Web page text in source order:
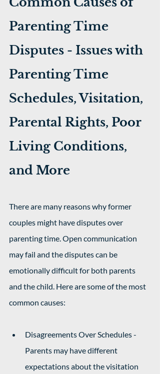
Parenting Time
Disputes - Issues with
Parenting Time
Schedules, Visitation,
Parental Rights, Poor
Living Conditions,
and More
There are many reasons why former
couples might have disputes over
parenting time. Open communication
may fail and the disputes can be
emotionally difficult for both parents
and the child. Here are some of the most
common causes:
Disagreements Over Schedules -
Parents may have different
expectations about the visitation